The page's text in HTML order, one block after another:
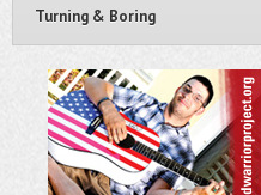
Turning & Boring